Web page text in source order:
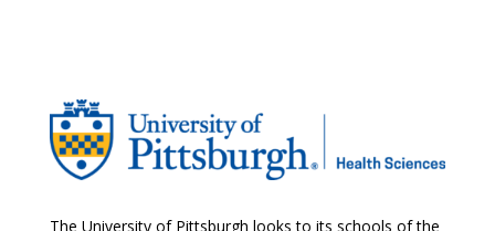
The University of Pittsburgh looks to its schools of the